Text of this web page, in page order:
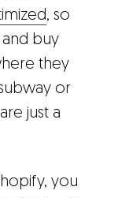
, so
buy
they
or
just a
you